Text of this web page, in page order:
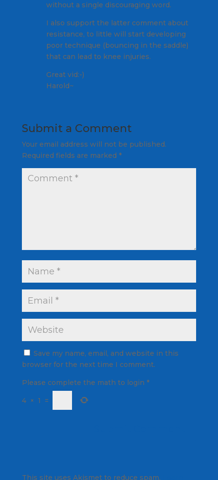
without a single discouraging word.
I also support the latter comment about
resistance, to little will start developing
poor technique (bouncing in the saddle)
that can lead to knee injuries.
Great vid:-)
Harold~
Submit a Comment
Your email address will not be published.
Required fields are marked *
Save my name, email, and website in this
browser for the next time I comment.
Please complete the math to login *
4 × 1 =
This site uses Akismet to reduce spam.